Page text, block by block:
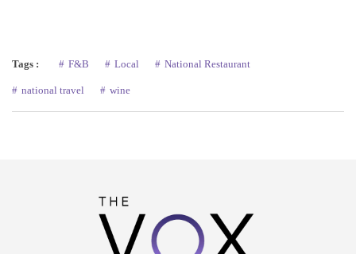
Tags : F&B Local National Restaurant
national travel wine